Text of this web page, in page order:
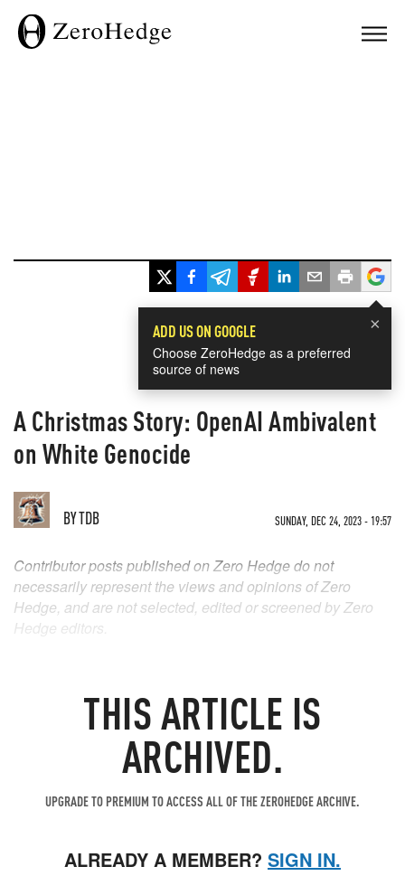
×
ADD US ON GOOGLE
Choose ZeroHedge as a preferred
source of news
A Christmas Story: OpenAI Ambivalent
on White Genocide
BYTDB SUNDAY, DEC 24, 2023 - 19:57
THIS ARTICLE IS
ARCHIVED.
UPGRADE TO PREMIUM TO ACCESS ALL OF THE ZEROHEDGE ARCHIVE.
ALREADY A MEMBER? SIGN IN.
Contributor posts published on Zero Hedge do not
necessarily represent the views and opinions of Zero
Hedge, and are not selected, edited or screened by Zero
Hedge editors.